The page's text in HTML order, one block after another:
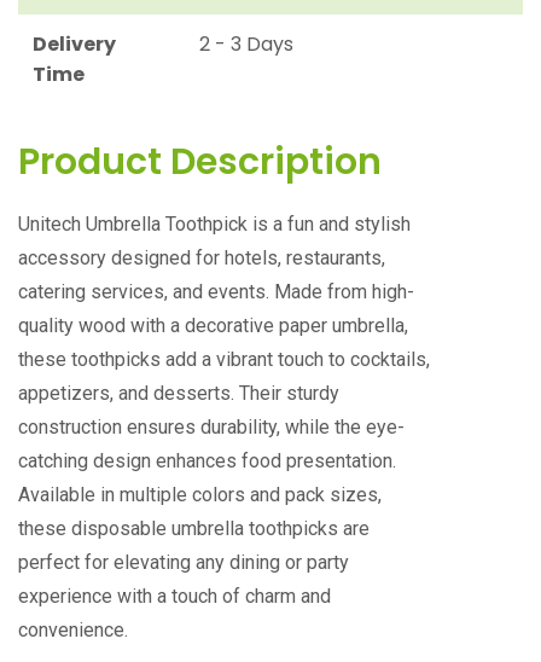
Delivery
Time
2 - 3 Days
Product Description
Unitech Umbrella Toothpick is a fun and stylish
accessory designed for hotels, restaurants,
catering services, and events. Made from high-
quality wood with a decorative paper umbrella,
these toothpicks add a vibrant touch to cocktails,
appetizers, and desserts. Their sturdy
construction ensures durability, while the eye-
catching design enhances food presentation.
Available in multiple colors and pack sizes,
these disposable umbrella toothpicks are
perfect for elevating any dining or party
experience with a touch of charm and
convenience.